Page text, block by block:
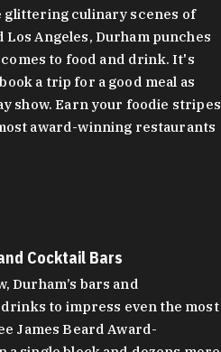
glittering culinary scenes of
Los Angeles, Durham punches
to food and drink. It's
a trip for a good meal as
show. Earn your foodie stripes
award-winning restaurants
Cocktail Bars
Durham’s bars and
to impress even the most
James Beard Award-